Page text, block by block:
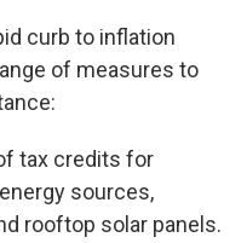
curb to inflation
of measures to
tax credits for
sources,
rooftop solar panels.